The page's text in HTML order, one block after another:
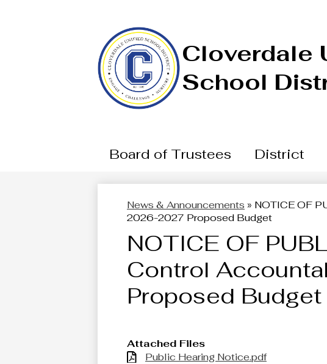
Cloverdale
School
Board of Trustees District
News & Announcements » NOTICE OF
2026-2027 Proposed Budget
NOTICE OF
Control
Proposed Budget
Attached Files
Public Hearing Notice.pdf